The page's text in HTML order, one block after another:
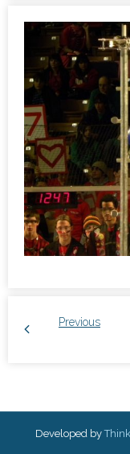
Previous
Developed by